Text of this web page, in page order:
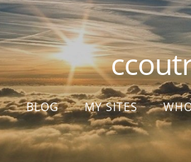
BLOG MY SITES